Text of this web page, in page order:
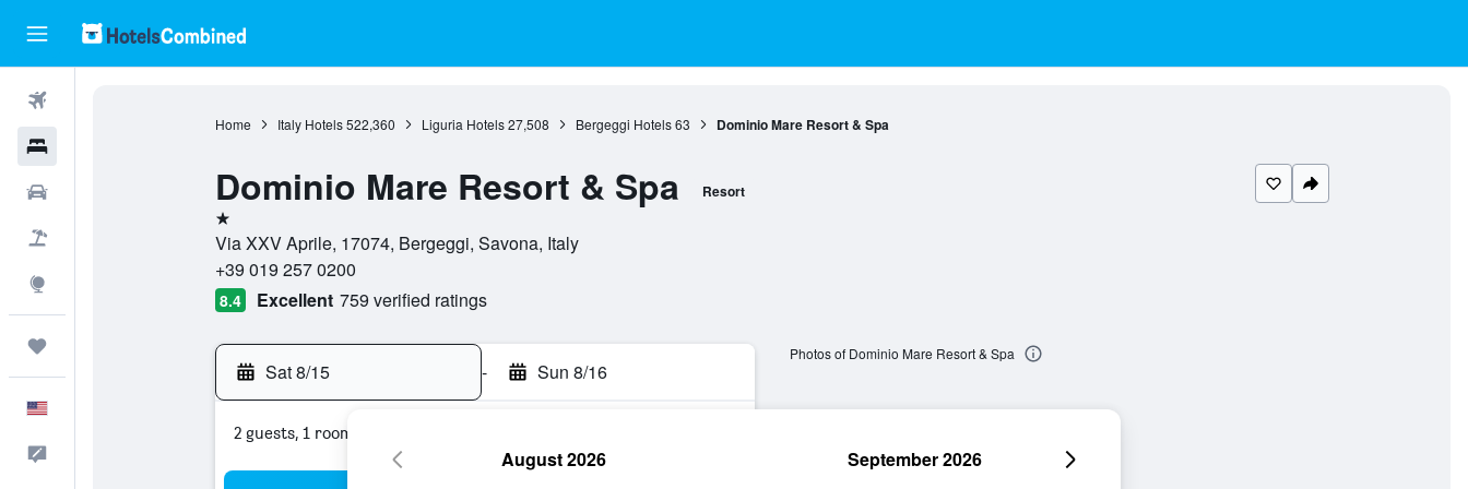
Home Italy Hotels 522,360 Liguria Hotels 27,508 Bergeggi Hotels 63 Dominio Mare Resort & Spa
Dominio Mare Resort & Spa Resort
1 star
Via XXV Aprile, 17074, Bergeggi, Savona, Italy
+39 019 257 0200
8.4 Excellent 759 verified ratings
Sat 8/15 - Sun 8/16
2 guests, 1 room
Photos of Dominio Mare Resort & Spa
August 2026 September 2026